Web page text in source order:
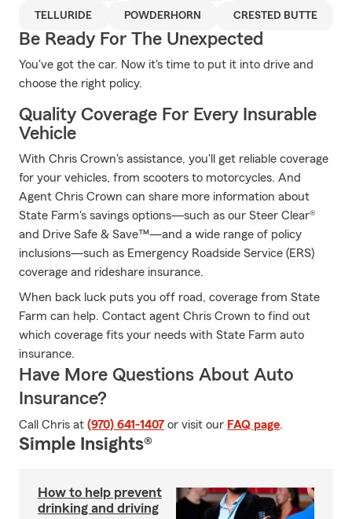
TELLURIDE POWDERHORN CRESTED BUTTE
Be Ready For The Unexpected
You've got the car. Now it's time to put it into drive and
choose the right policy.
Quality Coverage For Every Insurable
Vehicle
With Chris Crown's assistance, you'll get reliable coverage
for your vehicles, from scooters to motorcycles. And
Agent Chris Crown can share more information about
State Farm's savings options—such as our Steer Clear®
and Drive Safe & Save™—and a wide range of policy
inclusions—such as Emergency Roadside Service (ERS)
coverage and rideshare insurance.
When back luck puts you off road, coverage from State
Farm can help. Contact agent Chris Crown to find out
which coverage fits your needs with State Farm auto
insurance.
Have More Questions About Auto
Insurance?
Call Chris at (970) 641-1407 or visit our FAQ page.
Simple Insights®
How to help prevent
drinking and driving